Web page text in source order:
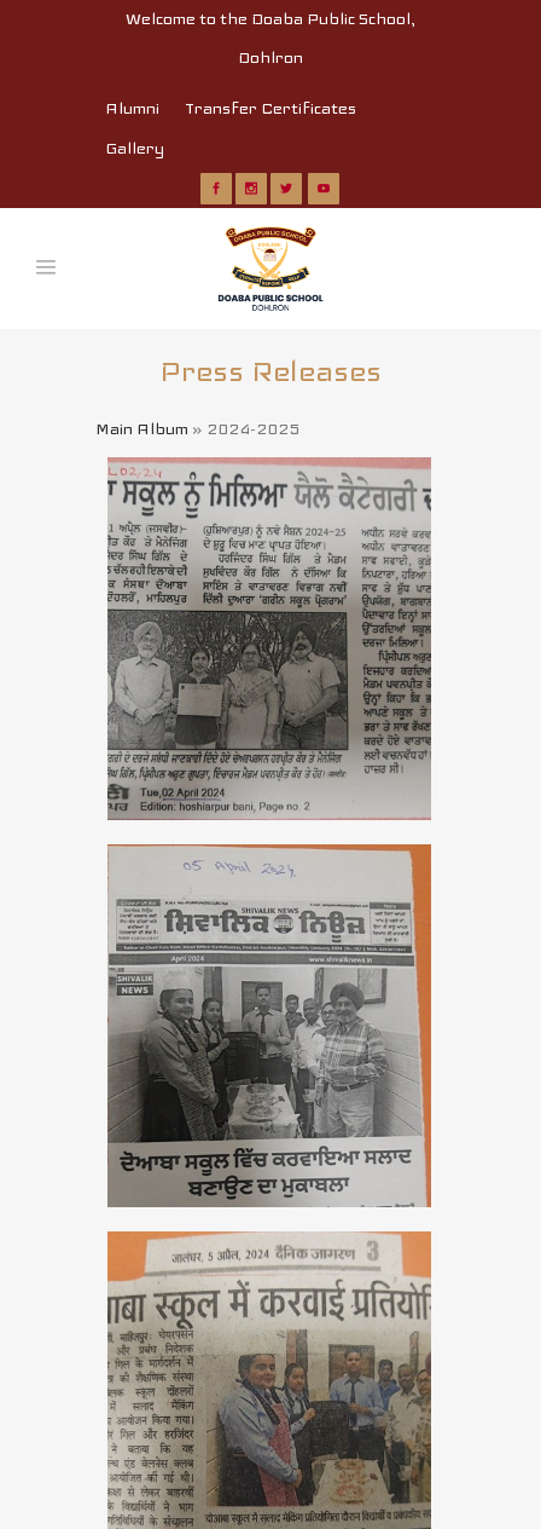
Welcome to the Doaba Public School,
Dohlron
Alumni
Transfer Certificates
Gallery
Press Releases
Main Album » 2024-2025